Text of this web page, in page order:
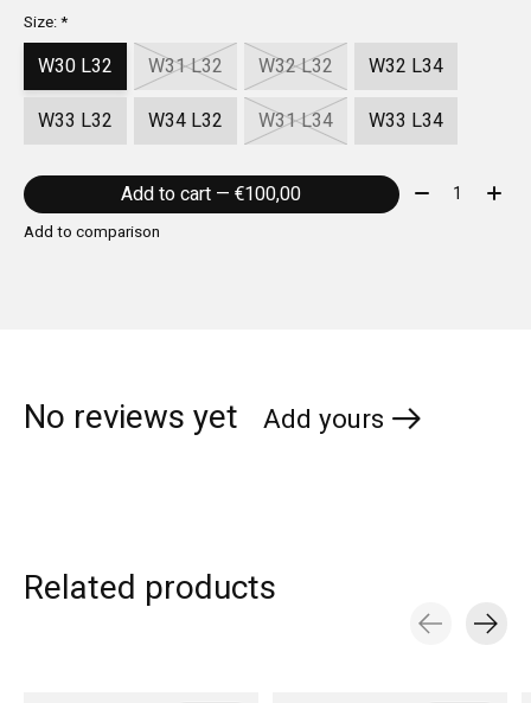
Size:*
W30 L32 W31 L32 W32 L32
W32 L34
W33 L32
W34 L32 W31 L34 W33 L34
Add to cart — €100,00 Quantity:
Add to comparison
No reviews yet Add yours
Related products